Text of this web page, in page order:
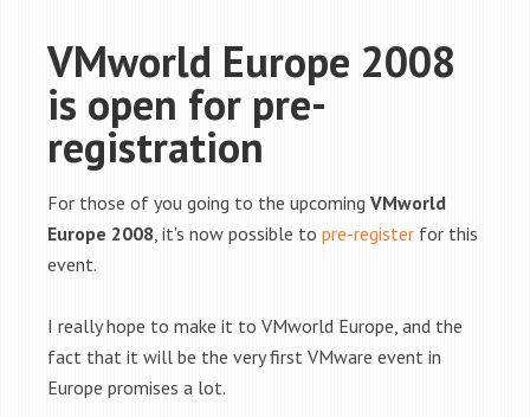
VMworld Europe 2008
is open for pre-
registration
For those of you going to the upcoming VMworld
Europe 2008, it's now possible to pre-register for this
event.
I really hope to make it to VMworld Europe, and the
fact that it will be the very first VMware event in
Europe promises a lot.